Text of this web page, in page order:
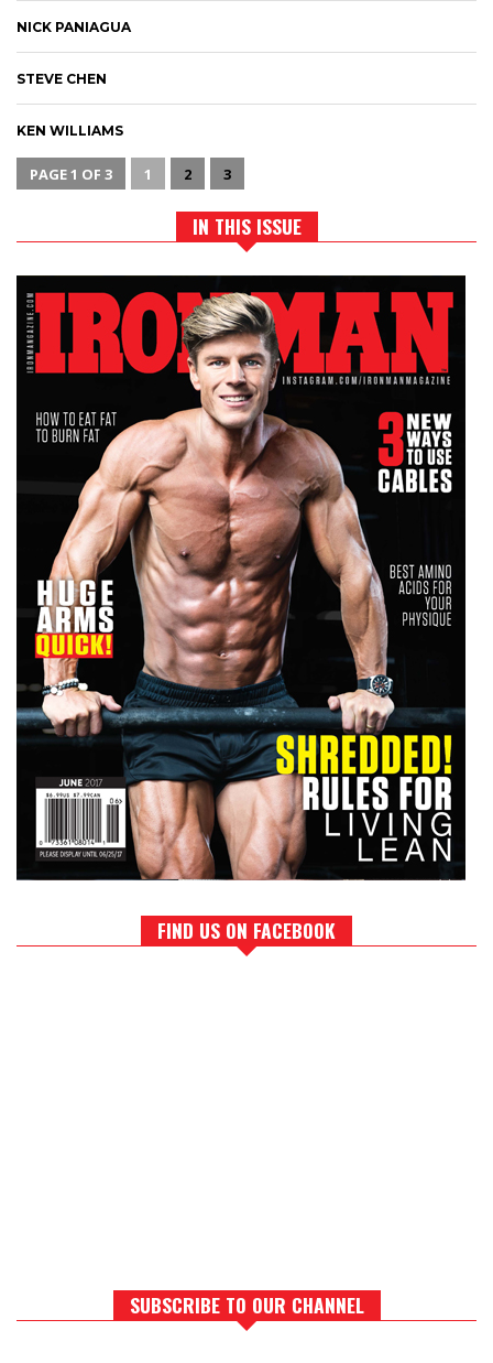
NICK PANIAGUA
STEVE CHEN
KEN WILLIAMS
PAGE 1 OF 3 1 2 3
IN THIS ISSUE
FIND US ON FACEBOOK
SUBSCRIBE TO OUR CHANNEL